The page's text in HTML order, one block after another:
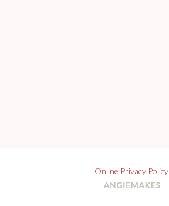
Online Privacy Policy